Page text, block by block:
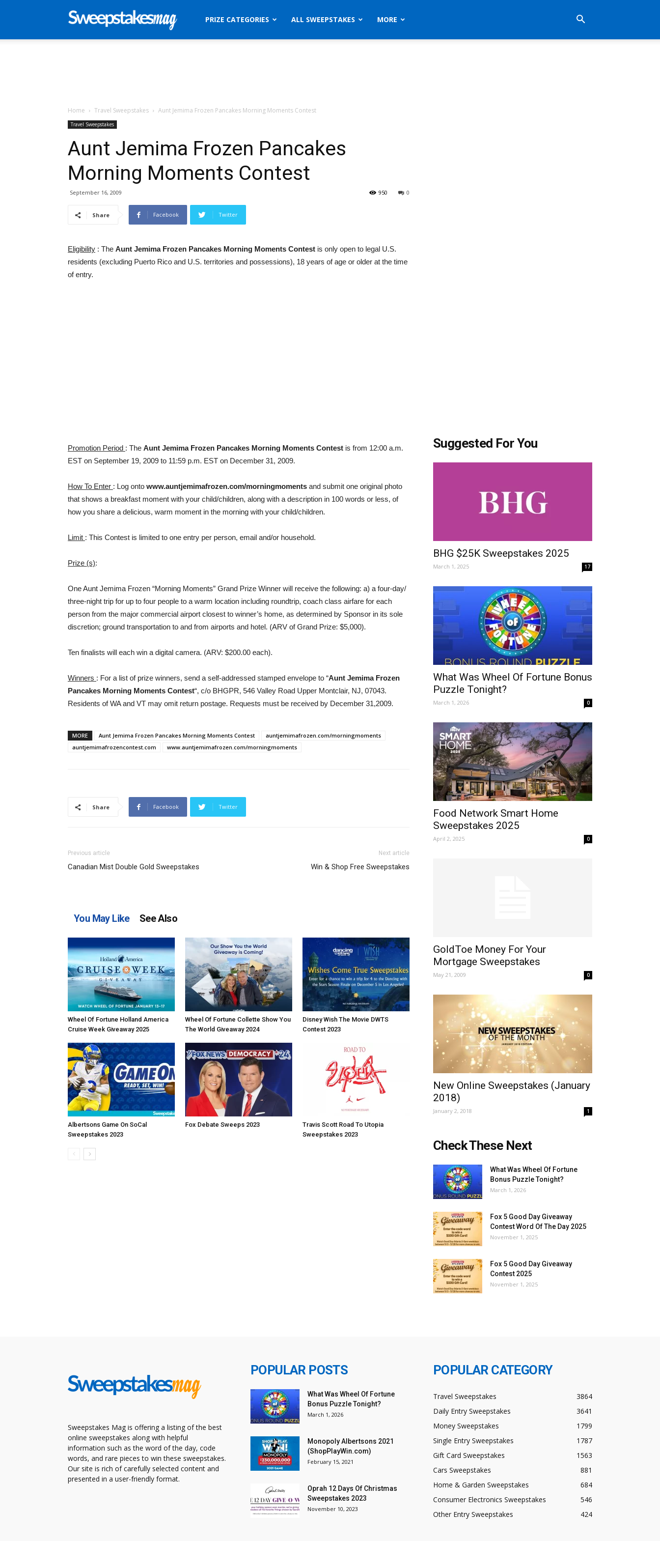
SweepstakesPRIZE CATEGORIES ALL SWEEPSTAKES MORE
Home Travel Sweepstakes Aunt Jemima Frozen Pancakes Morning Moments Contest
Travel Sweepstakes
Aunt Jemima Frozen Pancakes
Morning Moments Contest
September 16, 2009 0
950
Share Facebook Twitter
Eligibility : The Aunt Jemima Frozen Pancakes Morning Moments Contest is only open to legal U.S.
residents (excluding Puerto Rico and U.S. territories and possessions), 18 years of age or older at the time
of entry.
Promotion Period : The Aunt Jemima Frozen Pancakes Morning Moments Contest is from 12:00 a.m.
EST on September 19, 2009 to 11:59 p.m. EST on December 31, 2009.
How To Enter : Log onto www.auntjemimafrozen.com/morningmoments and submit one original photo
that shows a breakfast moment with your child/children, along with a description in 100 words or less, of
how you share a delicious, warm moment in the morning with your child/children.
Limit : This Contest is limited to one entry per person, email and/or household.
Prize (s):
One Aunt Jemima Frozen “Morning Moments” Grand Prize Winner will receive the following: a) a four-day/
three-night trip for up to four people to a warm location including roundtrip, coach class airfare for each
person from the major commercial airport closest to winner’s home, as determined by Sponsor in its sole
discretion; ground transportation to and from airports and hotel. (ARV of Grand Prize: $5,000).
Ten finalists will each win a digital camera. (ARV: $200.00 each).
Winners : For a list of prize winners, send a self-addressed stamped envelope to “Aunt Jemima Frozen
Pancakes Morning Moments Contest“, c/o BHGPR, 546 Valley Road Upper Montclair, NJ, 07043.
Residents of WA and VT may omit return postage. Requests must be received by December 31,2009.
MORE Aunt Jemima Frozen Pancakes Morning Moments Contest
auntjemimafrozen.com/morningmoments
auntjemimafrozencontest.com
www.auntjemimafrozen.com/morningmoments
Share Facebook Twitter
Previous article
Canadian Mist Double Gold Sweepstakes
Next article
Win & Shop Free Sweepstakes
You May Like See Also
Wheel Of Fortune Holland America
Cruise Week Giveaway 2025
Wheel Of Fortune Collette Show You
The World Giveaway 2024
Disney Wish The Movie DWTS
Contest 2023
Albertsons Game On SoCal
Sweepstakes 2023
Fox Debate Sweeps 2023
Travis Scott Road To Utopia
Sweepstakes 2023
Suggested For You
BHG $25K Sweepstakes 2025
March 1, 2025 17
What Was Wheel Of Fortune Bonus
Puzzle Tonight?
March 1, 2026 0
Food Network Smart Home
Sweepstakes 2025
April 2, 2025 0
GoldToe Money For Your
Mortgage Sweepstakes
May 21, 2009 0
New Online Sweepstakes (January
2018)
January 2, 2018 1
Check These Next
What Was Wheel Of Fortune
Bonus Puzzle Tonight?
March 1, 2026
Fox 5 Good Day Giveaway
Contest Word Of The Day 2025
November 1, 2025
Fox 5 Good Day Giveaway
Contest 2025
November 1, 2025
Sweepstakes Mag is offering a listing of the best
online sweepstakes along with helpful
information such as the word of the day, code
words, and rare pieces to win these sweepstakes.
Our site is rich of carefully selected content and
presented in a user-friendly format.
POPULAR POSTS
What Was Wheel Of Fortune
Bonus Puzzle Tonight?
March 1, 2026
Monopoly Albertsons 2021
(ShopPlayWin.com)
February 15, 2021
Oprah 12 Days Of Christmas
Sweepstakes 2023
November 10, 2023
POPULAR CATEGORY
Travel Sweepstakes
3864
Daily Entry Sweepstakes
3641
Money Sweepstakes
1799
Single Entry Sweepstakes
1787
Gift Card Sweepstakes
1563
Cars Sweepstakes
881
Home & Garden Sweepstakes
684
Consumer Electronics Sweepstakes
546
Other Entry Sweepstakes
424